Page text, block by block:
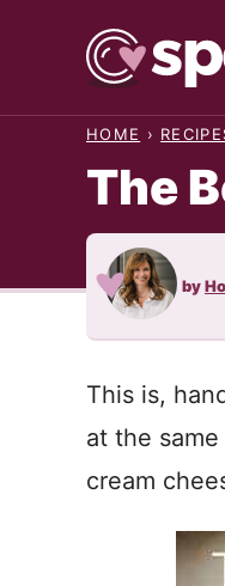
HOME ›
The
by
This is,
at the
cream